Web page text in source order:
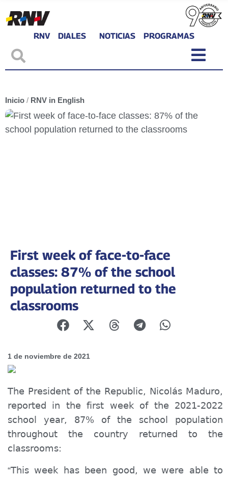
RNV DIALES NOTICIAS PROGRAMAS
Inicio / RNV in English
First week of face-to-face
classes: 87% of the school
population returned to the
classrooms
1 de noviembre de 2021
The President of the Republic, Nicolás Maduro,
reported in the first week of the 2021-2022
school year, 87% of the school population
throughout the country returned to the
classrooms:
“This week has been good, we were able to